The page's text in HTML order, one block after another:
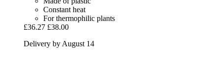
Constant heat
For thermophilic plants
£36.27 £38.00
Delivery by August 14